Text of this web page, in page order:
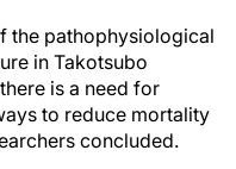
the pathophysiological
in Takotsubo
is a need for
to reduce mortality
concluded.